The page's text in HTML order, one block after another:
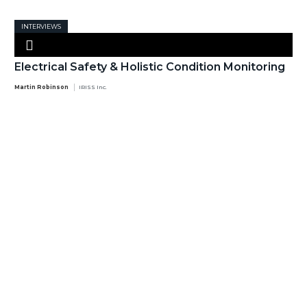
INTERVIEWS
Electrical Safety & Holistic Condition Monitoring
Martin Robinson IRISS Inc.